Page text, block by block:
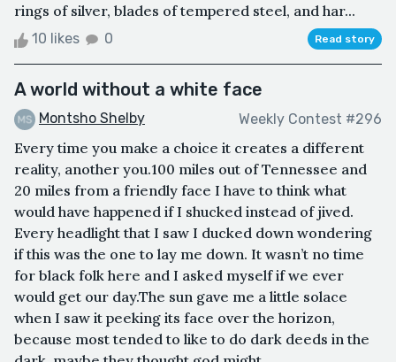
rings of silver, blades of tempered steel, and har...
10 likes 0 Read story
A world without a white face
Montsho Shelby Weekly Contest #296
Every time you make a choice it creates a different
reality, another you.100 miles out of Tennessee and
20 miles from a friendly face I have to think what
would have happened if I shucked instead of jived.
Every headlight that I saw I ducked down wondering
if this was the one to lay me down. It wasn’t no time
for black folk here and I asked myself if we ever
would get our day.The sun gave me a little solace
when I saw it peeking its face over the horizon,
because most tended to like to do dark deeds in the